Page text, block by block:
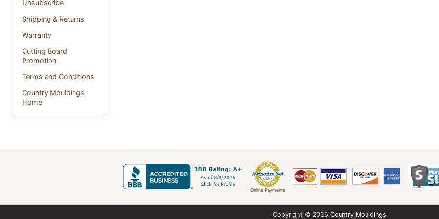
Unsubscribe
Shipping & Returns
Warranty
Cutting Board
Promotion
Terms and Conditions
Country Mouldings
Home
Online Payments
Copyright © 2026 Country Mouldings